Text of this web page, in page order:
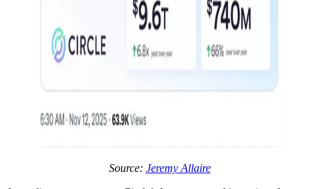
Source: Jeremy Allaire